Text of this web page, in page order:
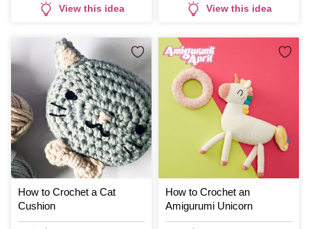
View this idea View this idea
How to Crochet a Cat
Cushion
How to Crochet an
Amigurumi Unicorn